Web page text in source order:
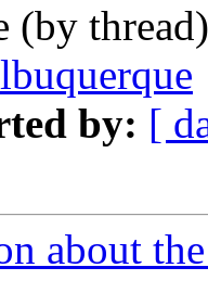
(by
by: [
about